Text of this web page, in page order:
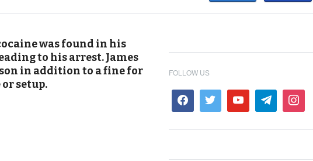
was found in his
to his arrest. James
in addition to a fine for
setup.
FOLLOW US